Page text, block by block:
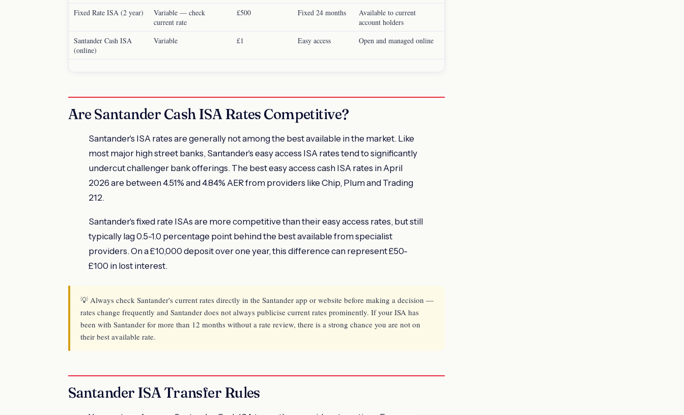
Fixed Rate ISA (2 year)
Variable — check
current rate
£500 Fixed 24 months
Available to current
account holders
Santander Cash ISA
(online)
Variable £1 Easy access Open and managed online
Are Santander Cash ISA Rates Competitive?
Santander's ISA rates are generally not among the best available in the market. Like
most major high street banks, Santander's easy access ISA rates tend to significantly
undercut challenger bank offerings. The best easy access cash ISA rates in April
2026 are between 4.51% and 4.84% AER from providers like Chip, Plum and Trading
212.
Santander's fixed rate ISAs are more competitive than their easy access rates, but still
typically lag 0.5-1.0 percentage point behind the best available from specialist
providers. On a £10,000 deposit over one year, this difference can represent £50-
£100 in lost interest.
💡 Always check Santander's current rates directly in the Santander app or website before making a decision —
rates change frequently and Santander does not always publicise current rates prominently. If your ISA has
been with Santander for more than 12 months without a rate review, there is a strong chance you are not on
their best available rate.
Santander ISA Transfer Rules